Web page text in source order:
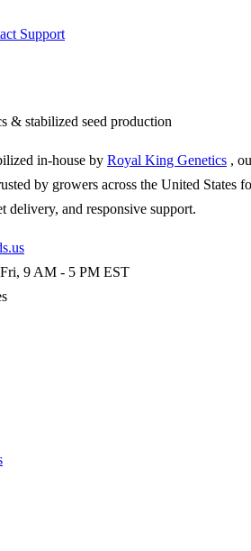
Support
& stabilized seed production
in-house by Royal King Genetics ,
by growers across the United States
delivery, and responsive support.
9 AM - 5 PM EST